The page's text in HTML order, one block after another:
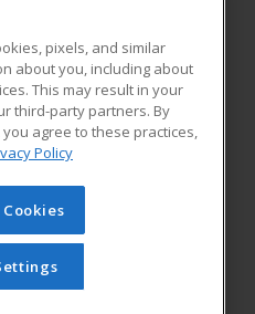
institution to provide
education courses
with relevant and
growth in high-demand
Learning. All rights
site cannot be reproduced or
obtained prior written
Learning.Privacy Policy
pixels, and similar
about you, including about
This may result in your
third-party partners. By
agree to these practices,
Policy